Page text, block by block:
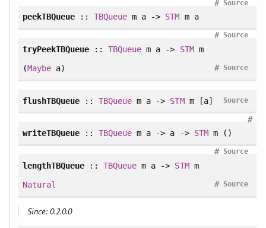
Source
#
peekTBQueue::TBQueue m a -> STM m a
Source
#
tryPeekTBQueue ::TBQueue m a -> STMm
(Maybea) Source
#
flushTBQueue::TBQueue m a -> STMm [a] Source
#
writeTBQueue::TBQueue m a -> a -> STMm ()
Source
#
lengthTBQueue ::TBQueue m a -> STMm
Natural
Source
#
Since: 0.2.0.0